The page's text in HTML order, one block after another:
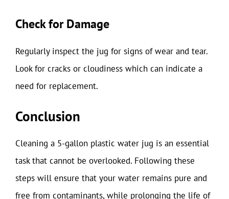
Check for Damage
Regularly inspect the jug for signs of wear and tear.
Look for cracks or cloudiness which can indicate a
need for replacement.
Conclusion
Cleaning a 5-gallon plastic water jug is an essential
task that cannot be overlooked. Following these
steps will ensure that your water remains pure and
free from contaminants, while prolonging the life of